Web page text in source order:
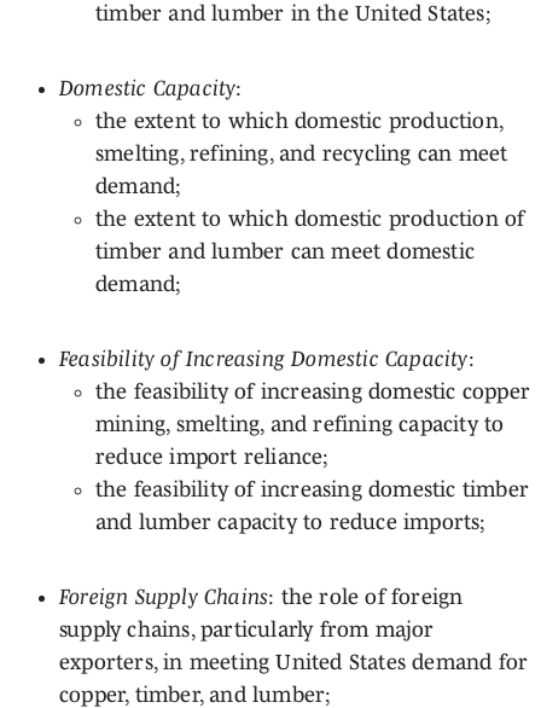
timber and lumber in the United States;
Domestic Capacity:
the extent to which domestic production,
smelting, refining, and recycling can meet
demand;
the extent to which domestic production of
timber and lumber can meet domestic
demand;
Feasibility of Increasing Domestic Capacity:
the feasibility of increasing domestic copper
mining, smelting, and refining capacity to
reduce import reliance;
the feasibility of increasing domestic timber
and lumber capacity to reduce imports;
Foreign Supply Chains: the role of foreign
supply chains, particularly from major
exporters, in meeting United States demand for
copper, timber, and lumber;